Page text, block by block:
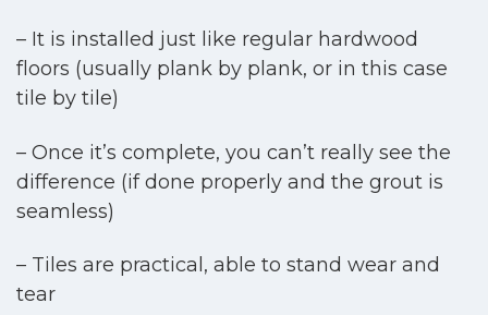
– It is installed just like regular hardwood
floors (usually plank by plank, or in this case
tile by tile)
– Once it’s complete, you can’t really see the
difference (if done properly and the grout is
seamless)
– Tiles are practical, able to stand wear and
tear